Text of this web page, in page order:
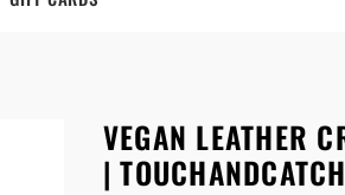
VEGAN LEATHER
|